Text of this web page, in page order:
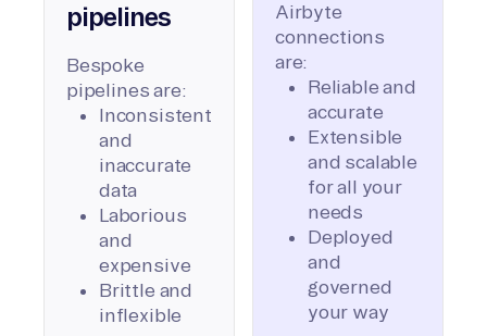
pipelines
Bespoke
pipelines are:
Inconsistent
and
inaccurate
data
Laborious
and
expensive
Brittle and
inflexible
Airbyte
connections
are:
Reliable and
accurate
Extensible
and scalable
for all your
needs
Deployed
and
governed
your way